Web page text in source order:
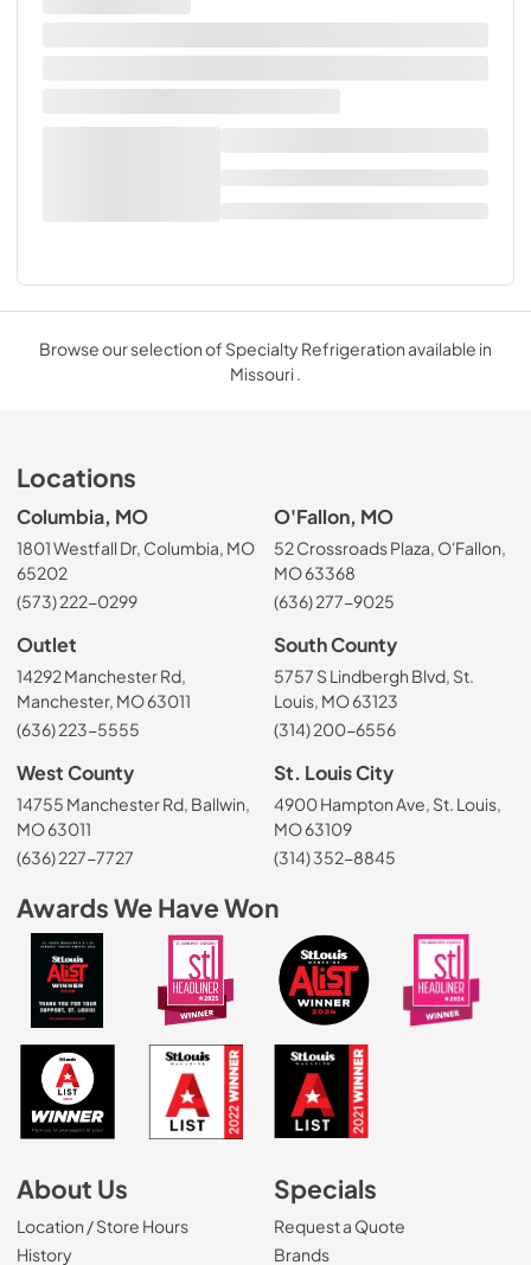
Browse our selection of Specialty Refrigeration available in
Missouri .
Locations
Columbia, MO
1801 Westfall Dr, Columbia, MO
65202
(573) 222-0299
O'Fallon, MO
52 Crossroads Plaza, O'Fallon,
MO 63368
(636) 277-9025
Outlet
14292 Manchester Rd,
Manchester, MO 63011
(636) 223-5555
South County
5757 S Lindbergh Blvd, St.
Louis, MO 63123
(314) 200-6556
West County
14755 Manchester Rd, Ballwin,
MO 63011
(636) 227-7727
St. Louis City
4900 Hampton Ave, St. Louis,
MO 63109
(314) 352-8845
Awards We Have Won
About Us
Location / Store Hours
History
Specials
Request a Quote
Brands